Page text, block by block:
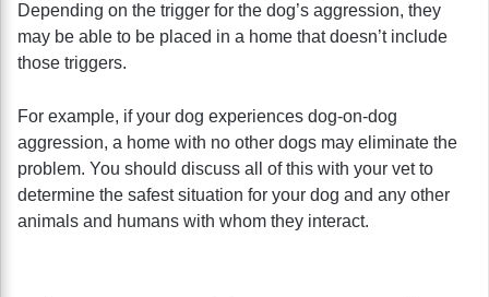
Depending on the trigger for the dog’s aggression, they
may be able to be placed in a home that doesn’t include
those triggers.
For example, if your dog experiences dog-on-dog
aggression, a home with no other dogs may eliminate the
problem. You should discuss all of this with your vet to
determine the safest situation for your dog and any other
animals and humans with whom they interact.